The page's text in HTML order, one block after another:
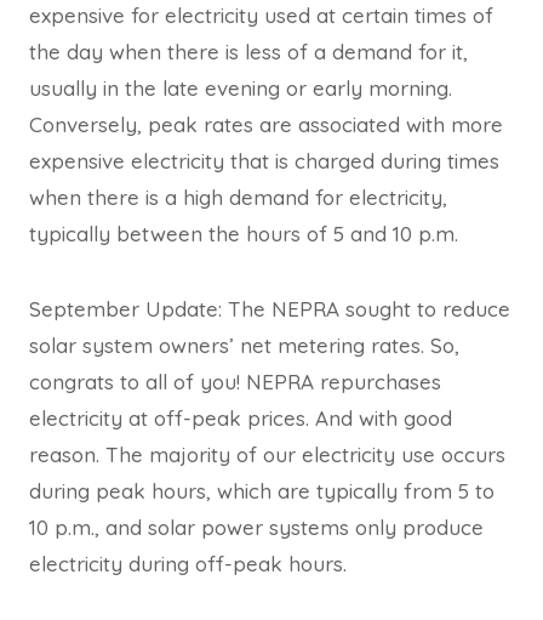
expensive for electricity used at certain times of
the day when there is less of a demand for it,
usually in the late evening or early morning.
Conversely, peak rates are associated with more
expensive electricity that is charged during times
when there is a high demand for electricity,
typically between the hours of 5 and 10 p.m.
September Update: The NEPRA sought to reduce
solar system owners’ net metering rates. So,
congrats to all of you! NEPRA repurchases
electricity at off-peak prices. And with good
reason. The majority of our electricity use occurs
during peak hours, which are typically from 5 to
10 p.m., and solar power systems only produce
electricity during off-peak hours.